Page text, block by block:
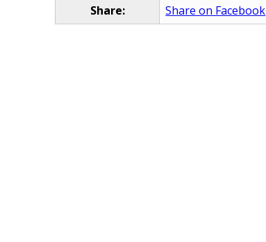
Share:
Share on Facebook